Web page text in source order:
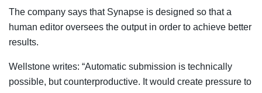
The company says that Synapse is designed so that a
human editor oversees the output in order to achieve better
results.
Wellstone writes: “Automatic submission is technically
possible, but counterproductive. It would create pressure to